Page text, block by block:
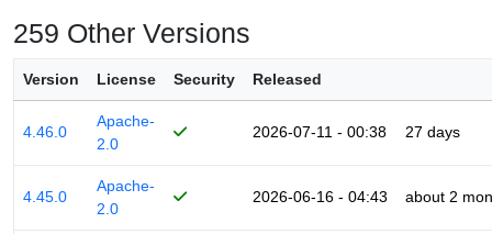
259 Other Versions
Version License Security Released
4.46.0
Apache-
2.0
2026-07-11 - 00:38 27 days
4.45.0
Apache-
2.0
2026-06-16 - 04:43 about 2